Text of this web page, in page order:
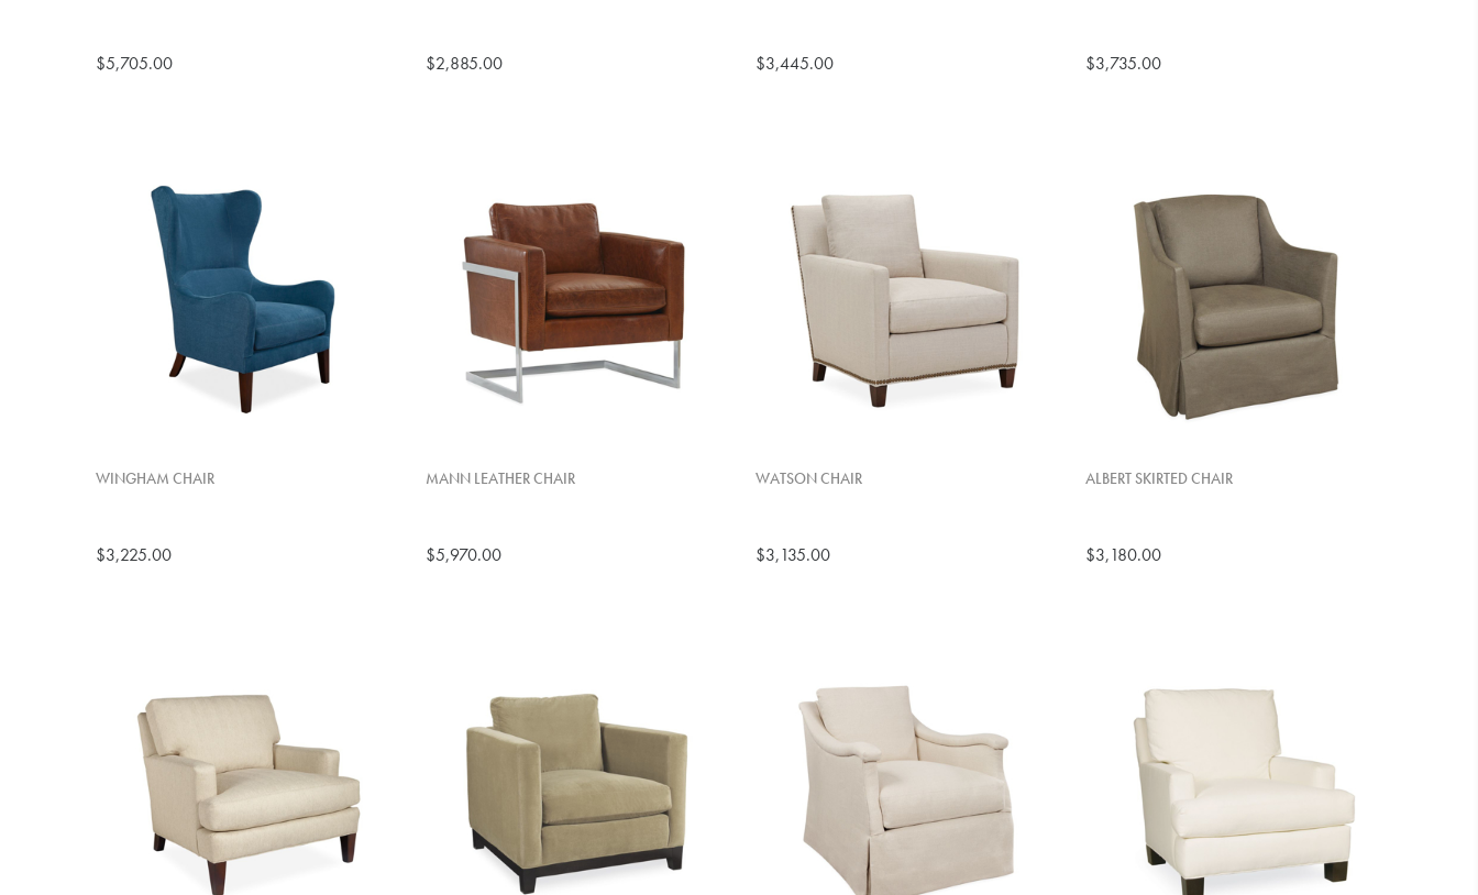
$5,705.00 $2,885.00 $3,445.00 $3,735.00
WINGHAM CHAIR
$3,225.00
MANN LEATHER CHAIR
$5,970.00
WATSON CHAIR
$3,135.00
ALBERT SKIRTED CHAIR
$3,180.00